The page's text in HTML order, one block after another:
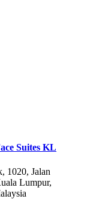
Suites KL
1020, Jalan
Lumpur,